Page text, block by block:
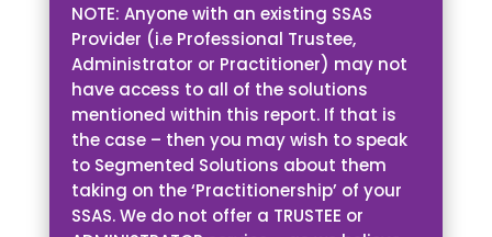
NOTE: Anyone with an existing SSAS
Provider (i.e Professional Trustee,
Administrator or Practitioner) may not
have access to all of the solutions
mentioned within this report. If that is
the case – then you may wish to speak
to Segmented Solutions about them
taking on the ‘Practitionership’ of your
SSAS. We do not offer a TRUSTEE or